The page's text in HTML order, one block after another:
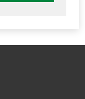
integrated